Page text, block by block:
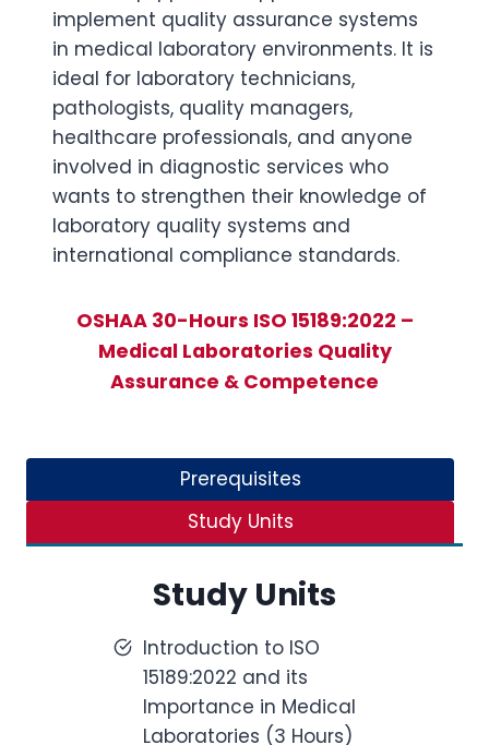
implement quality assurance systems
in medical laboratory environments. It is
ideal for laboratory technicians,
pathologists, quality managers,
healthcare professionals, and anyone
involved in diagnostic services who
wants to strengthen their knowledge of
laboratory quality systems and
international compliance standards.
OSHAA 30-Hours ISO 15189:2022 –
Medical Laboratories Quality
Assurance & Competence
Prerequisites
Study Units
Study Units
Introduction to ISO
15189:2022 and its
Importance in Medical
Laboratories (3 Hours)